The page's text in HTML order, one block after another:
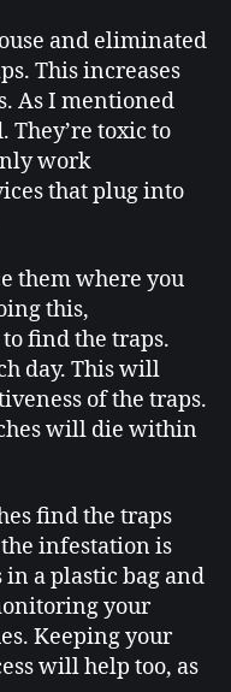
and eliminated
This increases
As I mentioned
They’re toxic to
work
that plug into
them where you
this,
find the traps.
day. This will
of the traps.
will die within
find the traps
infestation is
a plastic bag and
your
Keeping your
will help too, as